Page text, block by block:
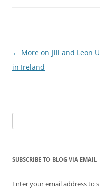
Post
navigation
← More on Jill and Leon
in Ireland
for:
SUBSCRIBE TO BLOG VIA EMAIL
Enter your email address to